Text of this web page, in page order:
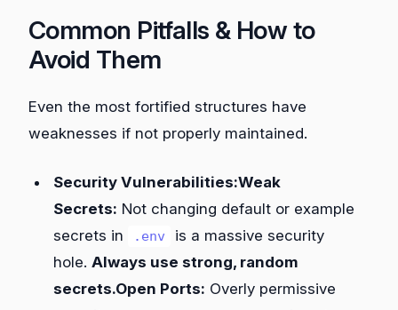
Common Pitfalls & How to
Avoid Them
Even the most fortified structures have
weaknesses if not properly maintained.
Security Vulnerabilities:Weak
Secrets: Not changing default or example
secrets in
.env
is a massive security
hole. Always use strong, random
secrets.Open Ports: Overly permissive